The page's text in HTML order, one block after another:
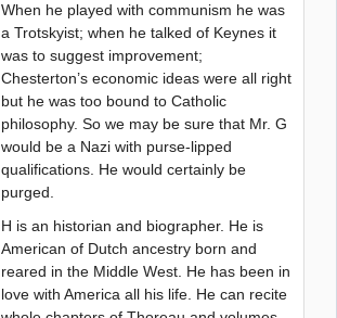
When he played with communism he was
a Trotskyist; when he talked of Keynes it
was to suggest improvement;
Chesterton’s economic ideas were all right
but he was too bound to Catholic
philosophy. So we may be sure that Mr. G
would be a Nazi with purse-lipped
qualifications. He would certainly be
purged.
H is an historian and biographer. He is
American of Dutch ancestry born and
reared in the Middle West. He has been in
love with America all his life. He can recite